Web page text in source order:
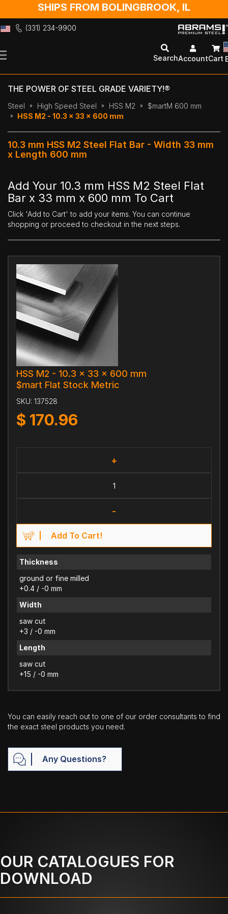
SHIPS FROM BOLINGBROOK, IL
(331) 234-9900
to
SearchAccountCart
THE POWER OF STEEL GRADE VARIETY!®
Steel High Speed Steel HSS M2
$martM 600 mm
HSS M2 - 10.3 x 33 x 600 mm
10.3 mm HSS M2 Steel Flat Bar - Width 33 mm
x Length 600 mm
Add Your 10.3 mm HSS M2 Steel Flat
Bar x 33 mm x 600 mm To Cart
Click 'Add to Cart' to add your items. You can continue
shopping or proceed to checkout in the next steps.
HSS M2 - 10.3 x 33 x 600 mm
$mart Flat Stock Metric
SKU: 137528
$ 170.96
+
-
Add To Cart!
Thickness
ground or fine milled
+0.4 / -0 mm
Width
saw cut
+3 / -0 mm
Length
saw cut
+15 / -0 mm
You can easily reach out to one of our order consultants to find
the exact steel products you need.
Any Questions?
OUR CATALOGUES FOR
DOWNLOAD